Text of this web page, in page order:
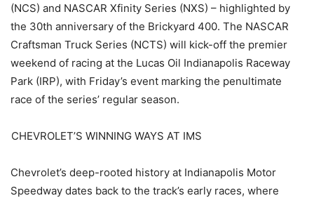
(NCS) and NASCAR Xfinity Series (NXS) – highlighted by
the 30th anniversary of the Brickyard 400. The NASCAR
Craftsman Truck Series (NCTS) will kick-off the premier
weekend of racing at the Lucas Oil Indianapolis Raceway
Park (IRP), with Friday’s event marking the penultimate
race of the series’ regular season.
CHEVROLET’S WINNING WAYS AT IMS
Chevrolet’s deep-rooted history at Indianapolis Motor
Speedway dates back to the track’s early races, where